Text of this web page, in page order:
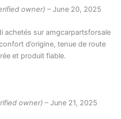
owner) – June 20, 2025
achetés sur amgcarpartsforsale
d’origine, tenue de route
et produit fiable.
owner) – June 21, 2025